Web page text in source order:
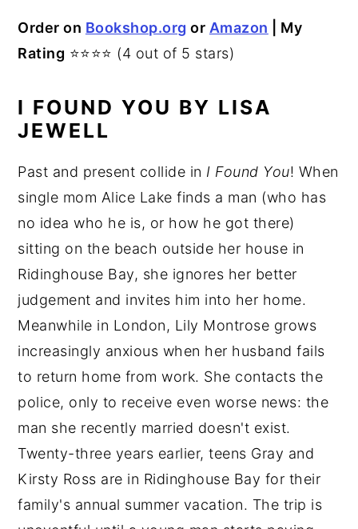
Order on Bookshop.org or Amazon | My
Rating ⭐⭐⭐⭐ (4 out of 5 stars)
I FOUND YOU BY LISA
JEWELL
Past and present collide in I Found You! When
single mom Alice Lake finds a man (who has
no idea who he is, or how he got there)
sitting on the beach outside her house in
Ridinghouse Bay, she ignores her better
judgement and invites him into her home.
Meanwhile in London, Lily Montrose grows
increasingly anxious when her husband fails
to return home from work. She contacts the
police, only to receive even worse news: the
man she recently married doesn't exist.
Twenty-three years earlier, teens Gray and
Kirsty Ross are in Ridinghouse Bay for their
family's annual summer vacation. The trip is